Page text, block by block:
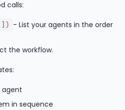
calls:
- List your agents in the order
the workflow.
agent
in sequence